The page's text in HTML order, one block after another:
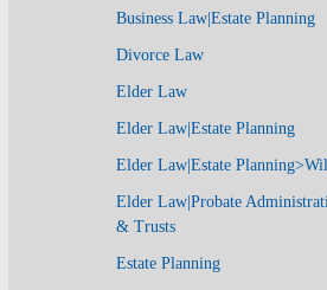
Business Law|Estate Planning
Divorce Law
Elder Law
Elder Law|Estate Planning
Elder Law|Estate
Elder Law|Probate
& Trusts
Estate Planning